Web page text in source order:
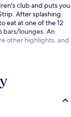
club and puts you
After splashing
eat at one of the 12
bars/lounges. An
other highlights, and